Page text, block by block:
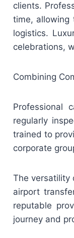
clients.
time, allowing
logistics.
celebrations,
Combining
Professional
regularly
trained to
corporate
The versatility
airport
reputable
journey and